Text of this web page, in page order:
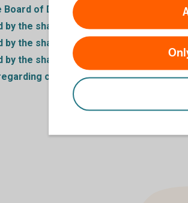
of Directors over item 16 and 17
the shareholder Thorwald Arvidsson
the shareholder Thorwald Arvidsson
the shareholder Göran Westman
compliance with guidelines for